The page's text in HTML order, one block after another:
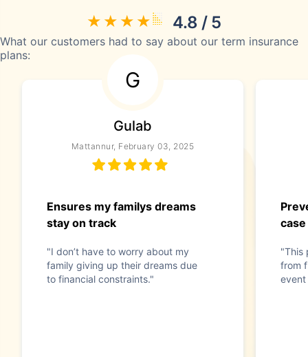
4.8 / 5
What our customers had to say about our term insurance
plans:
G
Gulab
Mattannur, February 03, 2025
Ensures my familys dreams
stay on track
"I don’t have to worry about my
family giving up their dreams due
to financial constraints."
"This
from
event